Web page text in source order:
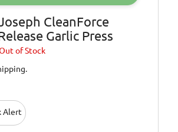
CleanForce
Garlic Press
of Stock
Alert